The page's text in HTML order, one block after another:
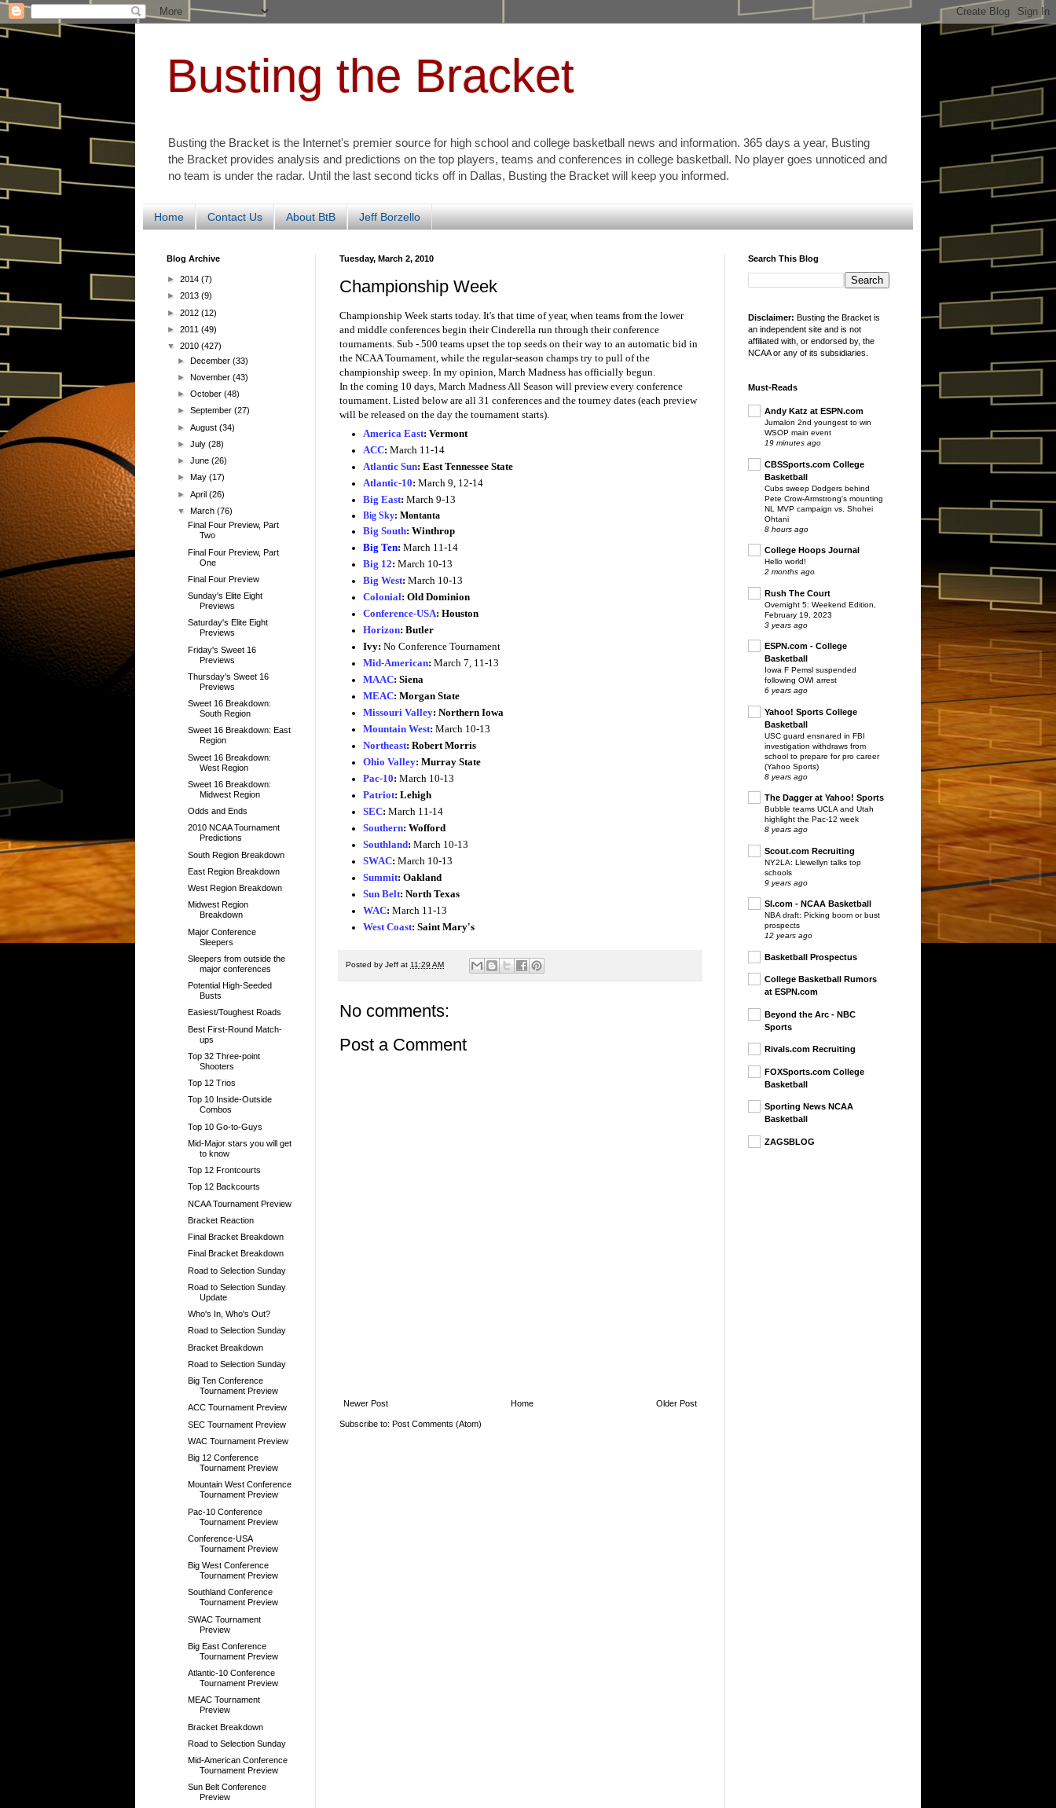
Busting the Bracket
Busting the Bracket is the Internet's premier source for high school and college basketball news and information. 365 days a year, Busting
the Bracket provides analysis and predictions on the top players, teams and conferences in college basketball. No player goes unnoticed and
no team is under the radar. Until the last second ticks off in Dallas, Busting the Bracket will keep you informed.
Home Contact Us About BtB Jeff Borzello
Tuesday, March 2, 2010
Championship Week
Championship Week starts today. It's that time of year, when teams from the lower
and middle conferences begin their Cinderella run through their conference
tournaments. Sub -.500 teams upset the top seeds on their way to an automatic bid in
the NCAA Tournament, while the regular-season champs try to pull of the
championship sweep. In my opinion, March Madness has officially begun.
In the coming 10 days, March Madness All Season will preview every conference
tournament. Listed below are all 31 conferences and the tourney dates (each preview
will be released on the day the tournament starts).
America East: Vermont
ACC: March 11-14
Atlantic Sun: East Tennessee State
Atlantic-10: March 9, 12-14
Big East: March 9-13
Big Sky: Montanta
Big South: Winthrop
Big Ten: March 11-14
Big 12: March 10-13
Big West: March 10-13
Colonial: Old Dominion
Conference-USA: Houston
Horizon: Butler
Ivy: No Conference Tournament
Mid-American: March 7, 11-13
MAAC: Siena
MEAC: Morgan State
Missouri Valley: Northern Iowa
Mountain West: March 10-13
Northeast: Robert Morris
Ohio Valley: Murray State
Pac-10: March 10-13
Patriot: Lehigh
SEC: March 11-14
Southern: Wofford
Southland: March 10-13
SWAC: March 10-13
Summit: Oakland
Sun Belt: North Texas
WAC: March 11-13
West Coast: Saint Mary's
Posted by Jeff at 11:29 AM
No comments:
Post a Comment
Newer Post Older Post
Home
Subscribe to: Post Comments (Atom)
Blog Archive
► 2014 (7)
► 2013 (9)
► 2012 (12)
► 2011 (49)
▼ 2010 (427)
►December(33)
►November(43)
►October(48)
►September(27)
►August(34)
►July(28)
►June(26)
► May(17)
►April(26)
▼March(76)
Final Four Preview, Part
Two
Final Four Preview, Part
One
Final Four Preview
Sunday's Elite Eight
Previews
Saturday's Elite Eight
Previews
Friday's Sweet 16
Previews
Thursday's Sweet 16
Previews
Sweet 16 Breakdown:
South Region
Sweet 16 Breakdown: East
Region
Sweet 16 Breakdown:
West Region
Sweet 16 Breakdown:
Midwest Region
Odds and Ends
2010 NCAA Tournament
Predictions
South Region Breakdown
East Region Breakdown
West Region Breakdown
Midwest Region
Breakdown
Major Conference
Sleepers
Sleepers from outside the
major conferences
Potential High-Seeded
Busts
Easiest/Toughest Roads
Best First-Round Match-
ups
Top 32 Three-point
Shooters
Top 12 Trios
Top 10 Inside-Outside
Combos
Top 10 Go-to-Guys
Mid-Major stars you will get
to know
Top 12 Frontcourts
Top 12 Backcourts
NCAA Tournament Preview
Bracket Reaction
Final Bracket Breakdown
Final Bracket Breakdown
Road to Selection Sunday
Road to Selection Sunday
Update
Who's In, Who's Out?
Road to Selection Sunday
Bracket Breakdown
Road to Selection Sunday
Big Ten Conference
Tournament Preview
ACC Tournament Preview
SEC Tournament Preview
WAC Tournament Preview
Big 12 Conference
Tournament Preview
Mountain West Conference
Tournament Preview
Pac-10 Conference
Tournament Preview
Conference-USA
Tournament Preview
Big West Conference
Tournament Preview
Southland Conference
Tournament Preview
SWAC Tournament
Preview
Big East Conference
Tournament Preview
Atlantic-10 Conference
Tournament Preview
MEAC Tournament
Preview
Bracket Breakdown
Road to Selection Sunday
Mid-American Conference
Tournament Preview
Sun Belt Conference
Preview
Search This Blog
Disclaimer: Busting the Bracket is
an independent site and is not
affiliated with, or endorsed by, the
NCAA or any of its subsidiaries.
Must-Reads
Andy Katz at ESPN.com
Jumalon 2nd youngest to win
WSOP main event
19 minutes ago
CBSSports.com College
Basketball
Cubs sweep Dodgers behind
Pete Crow-Armstrong's mounting
NL MVP campaign vs. Shohei
Ohtani
8 hours ago
College Hoops Journal
Hello world!
2 months ago
Rush The Court
Overnight 5: Weekend Edition,
February 19, 2023
3 years ago
ESPN.com - College
Basketball
Iowa F Pemsl suspended
following OWI arrest
6 years ago
Yahoo! Sports College
Basketball
USC guard ensnared in FBI
investigation withdraws from
school to prepare for pro career
(Yahoo Sports)
8 years ago
The Dagger at Yahoo! Sports
Bubble teams UCLA and Utah
highlight the Pac-12 week
8 years ago
Scout.com Recruiting
NY2LA: Llewellyn talks top
schools
9 years ago
SI.com - NCAA Basketball
NBA draft: Picking boom or bust
prospects
12 years ago
Basketball Prospectus
College Basketball Rumors
at ESPN.com
Beyond the Arc - NBC
Sports
Rivals.com Recruiting
FOXSports.com College
Basketball
Sporting News NCAA
Basketball
ZAGSBLOG